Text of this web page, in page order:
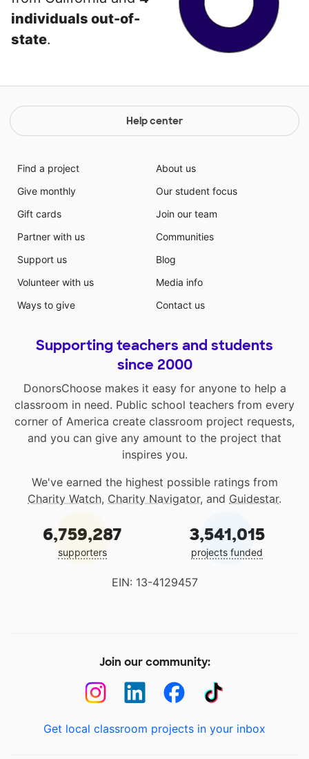
individuals out-of-
state.
Help center
Find a project
Give monthly
Gift cards
Partner with us
Support us
Volunteer with us
Ways to give
About us
Our student focus
Join our team
Communities
Blog
Media info
Contact us
Supporting teachers and students
since 2000
DonorsChoose makes it easy for anyone to help a
classroom in need. Public school teachers from every
corner of America create classroom project requests,
and you can give any amount to the project that
inspires you.
We've earned the highest possible ratings from
Charity Watch, Charity Navigator, and Guidestar.
6,759,287
supporters
3,541,015
projects funded
EIN: 13-4129457
Join our community:
Get local classroom projects in your inbox